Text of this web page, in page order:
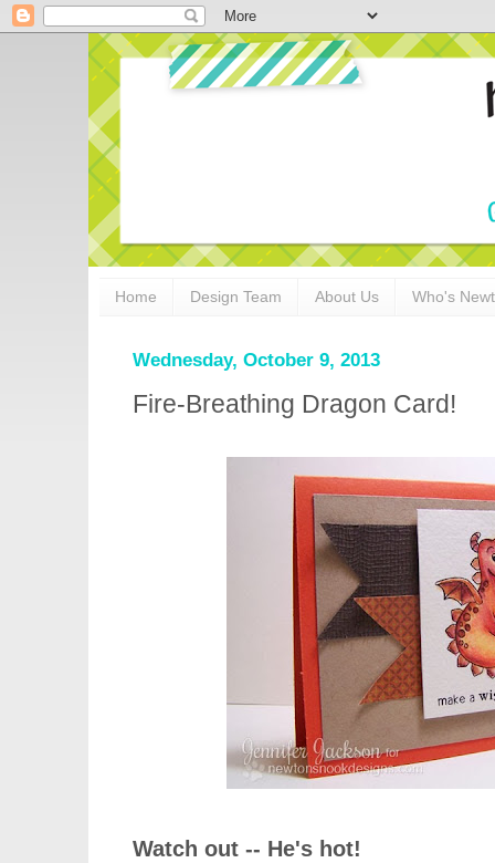
Home Design Team About Us Who's
Wednesday, October 9, 2013
Fire-Breathing Dragon Card!
Watch out -- He's hot!